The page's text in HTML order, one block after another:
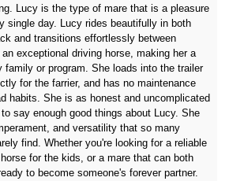
Lucy is the type of mare that is a pleasure
single day. Lucy rides beautifully in both
and transitions effortlessly between
exceptional driving horse, making her a
family or program. She loads into the trailer
for the farrier, and has no maintenance
habits. She is as honest and uncomplicated
say enough good things about Lucy. She
and versatility that so many
find. Whether you're looking for a reliable
for the kids, or a mare that can both
to become someone's forever partner.